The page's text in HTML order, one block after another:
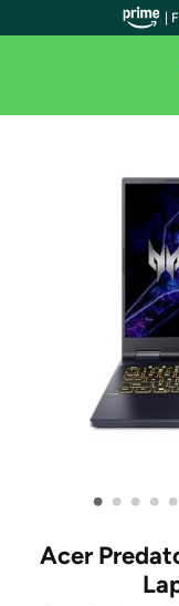
• • • • •
Acer
|